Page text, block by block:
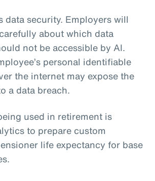
data security. Employers will
about which data
not be accessible by AI.
personal identifiable
the internet may expose the
a data breach.
used in retirement is
to prepare custom
life expectancy for base